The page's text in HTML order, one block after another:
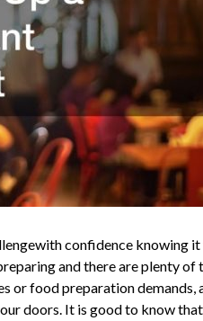
confidence knowing
and there are plenty of
or food preparation demands,
doors. It is good to know